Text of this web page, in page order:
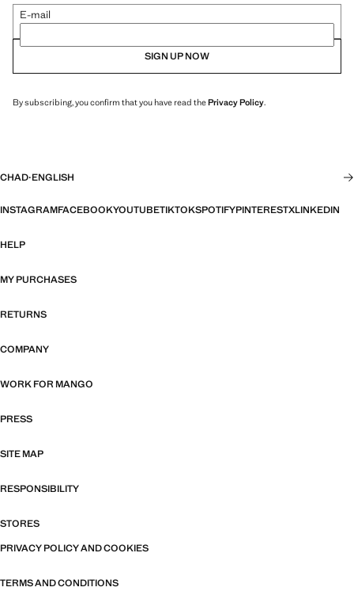
E-mail
SIGN UP NOW
By subscribing, you confirm that you have read thePrivacy Policy.
CHAD·ENGLISH
INSTAGRAMFACEBOOKYOUTUBETIKTOKSPOTIFYPINTERESTXLINKEDIN
HELP
MY PURCHASES
RETURNS
COMPANY
WORK FOR MANGO
PRESS
SITE MAP
RESPONSIBILITY
STORES
PRIVACY POLICY AND COOKIES
TERMS AND CONDITIONS